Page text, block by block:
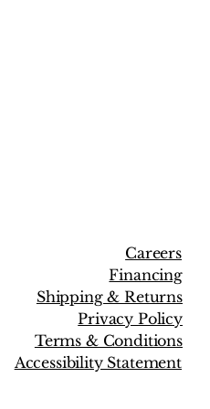
Careers
Financing
Shipping & Returns
Privacy Policy
Terms & Conditions
Accessibility Statement